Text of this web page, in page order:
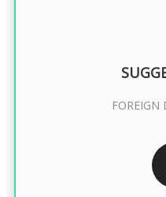
FOREIGN
FOREIGN